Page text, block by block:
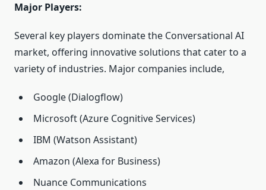
Major Players:
Several key players dominate the Conversational AI
market, offering innovative solutions that cater to a
variety of industries. Major companies include,
Google (Dialogflow)
Microsoft (Azure Cognitive Services)
IBM (Watson Assistant)
Amazon (Alexa for Business)
Nuance Communications